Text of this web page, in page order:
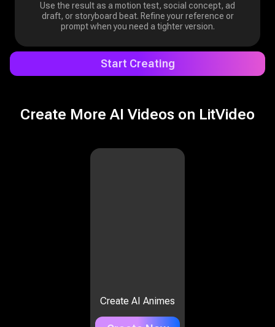
Use the result as a motion test, social concept, ad
draft, or storyboard beat. Refine your reference or
prompt when you need a tighter version.
Start Creating
Create More AI Videos on LitVideo
Create AI Animes